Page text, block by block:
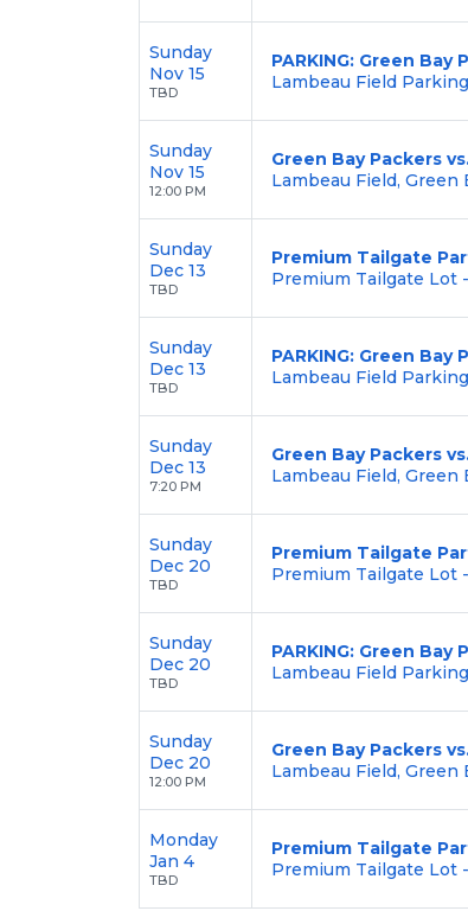
Sunday
Nov 15
TBD
PARKING: Green
Lambeau Field
Sunday
Nov 15
12:00 PM
Green Bay Packers
Lambeau Field, Green
Sunday
Dec 13
TBD
Premium Tailgate
Premium Tailgate Lot
Sunday
Dec 13
TBD
PARKING: Green
Lambeau Field
Sunday
Dec 13
7:20 PM
Green Bay Packers
Lambeau Field, Green
Sunday
Dec 20
TBD
Premium Tailgate
Premium Tailgate Lot
Sunday
Dec 20
TBD
PARKING: Green
Lambeau Field
Sunday
Dec 20
12:00 PM
Green Bay Packers
Lambeau Field, Green
Monday
Jan 4
TBD
Premium Tailgate
Premium Tailgate Lot